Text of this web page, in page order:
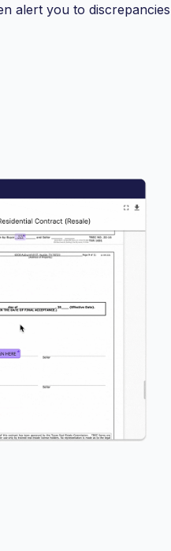
alert you to discrepancies